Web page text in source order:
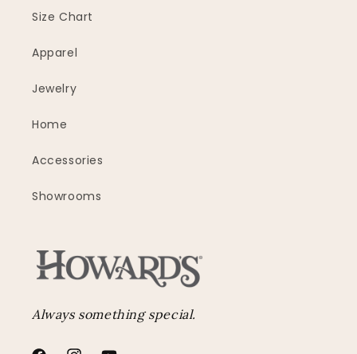
Size Chart
Apparel
Jewelry
Home
Accessories
Showrooms
Always something special.